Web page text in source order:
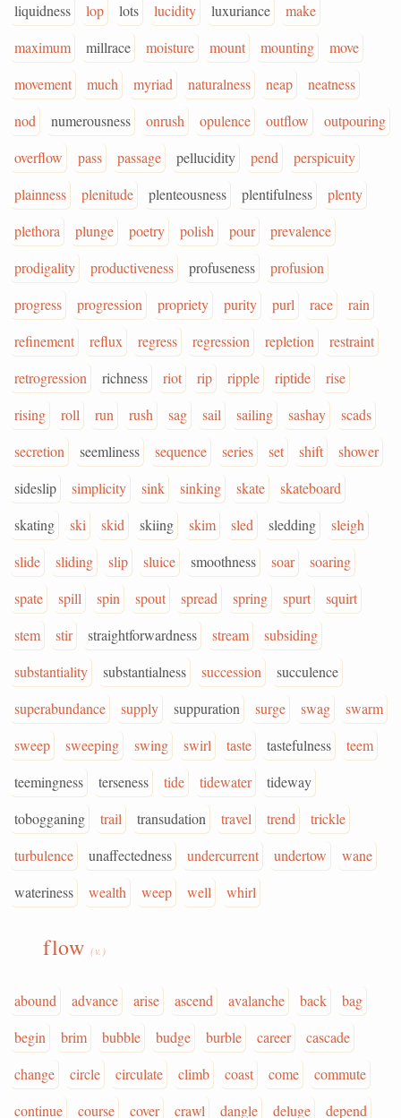
liquidness
lop lots lucidity luxuriance
make
maximum
millrace moisture mount mounting
move
movement
much myriad naturalness neap
neatness
nod
numerousness onrush opulence outflow
outpouring
overflow
pass passage pellucidity pend
perspicuity
plainness
plenitude plenteousness plentifulness
plenty
plethora
plunge poetry polish pour
prevalence
prodigality
productiveness profuseness
profusion
progress
progression propriety purity purl race
rain
refinement
reflux regress regression repletion
restraint
retrogression
richness riot rip ripple riptide
rise
rising
roll run rush sag sail sailing sashay
scads
secretion
seemliness sequence series set shift
shower
sideslip
simplicity sink sinking skate
skateboard
skating
ski skid skiing skim sled sledding
sleigh
slide
sliding slip sluice smoothness soar
soaring
spate
spill spin spout spread spring spurt
squirt
stem
stir straightforwardness stream
subsiding
substantiality
substantialness succession
succulence
superabundance
supply suppuration surge swag
swarm
sweep
sweeping swing swirl taste tastefulness
teem
teemingness
terseness tide tidewater
tideway
tobogganing
trail transudation travel trend
trickle
turbulence
unaffectedness undercurrent undertow
wane
wateriness
wealth weep well whirl
flow (v.)
abound advance arise ascend avalanche back
bag
begin
brim bubble budge burble career
cascade
change
circle circulate climb coast come
commute
continue
course cover crawl dangle deluge
depend